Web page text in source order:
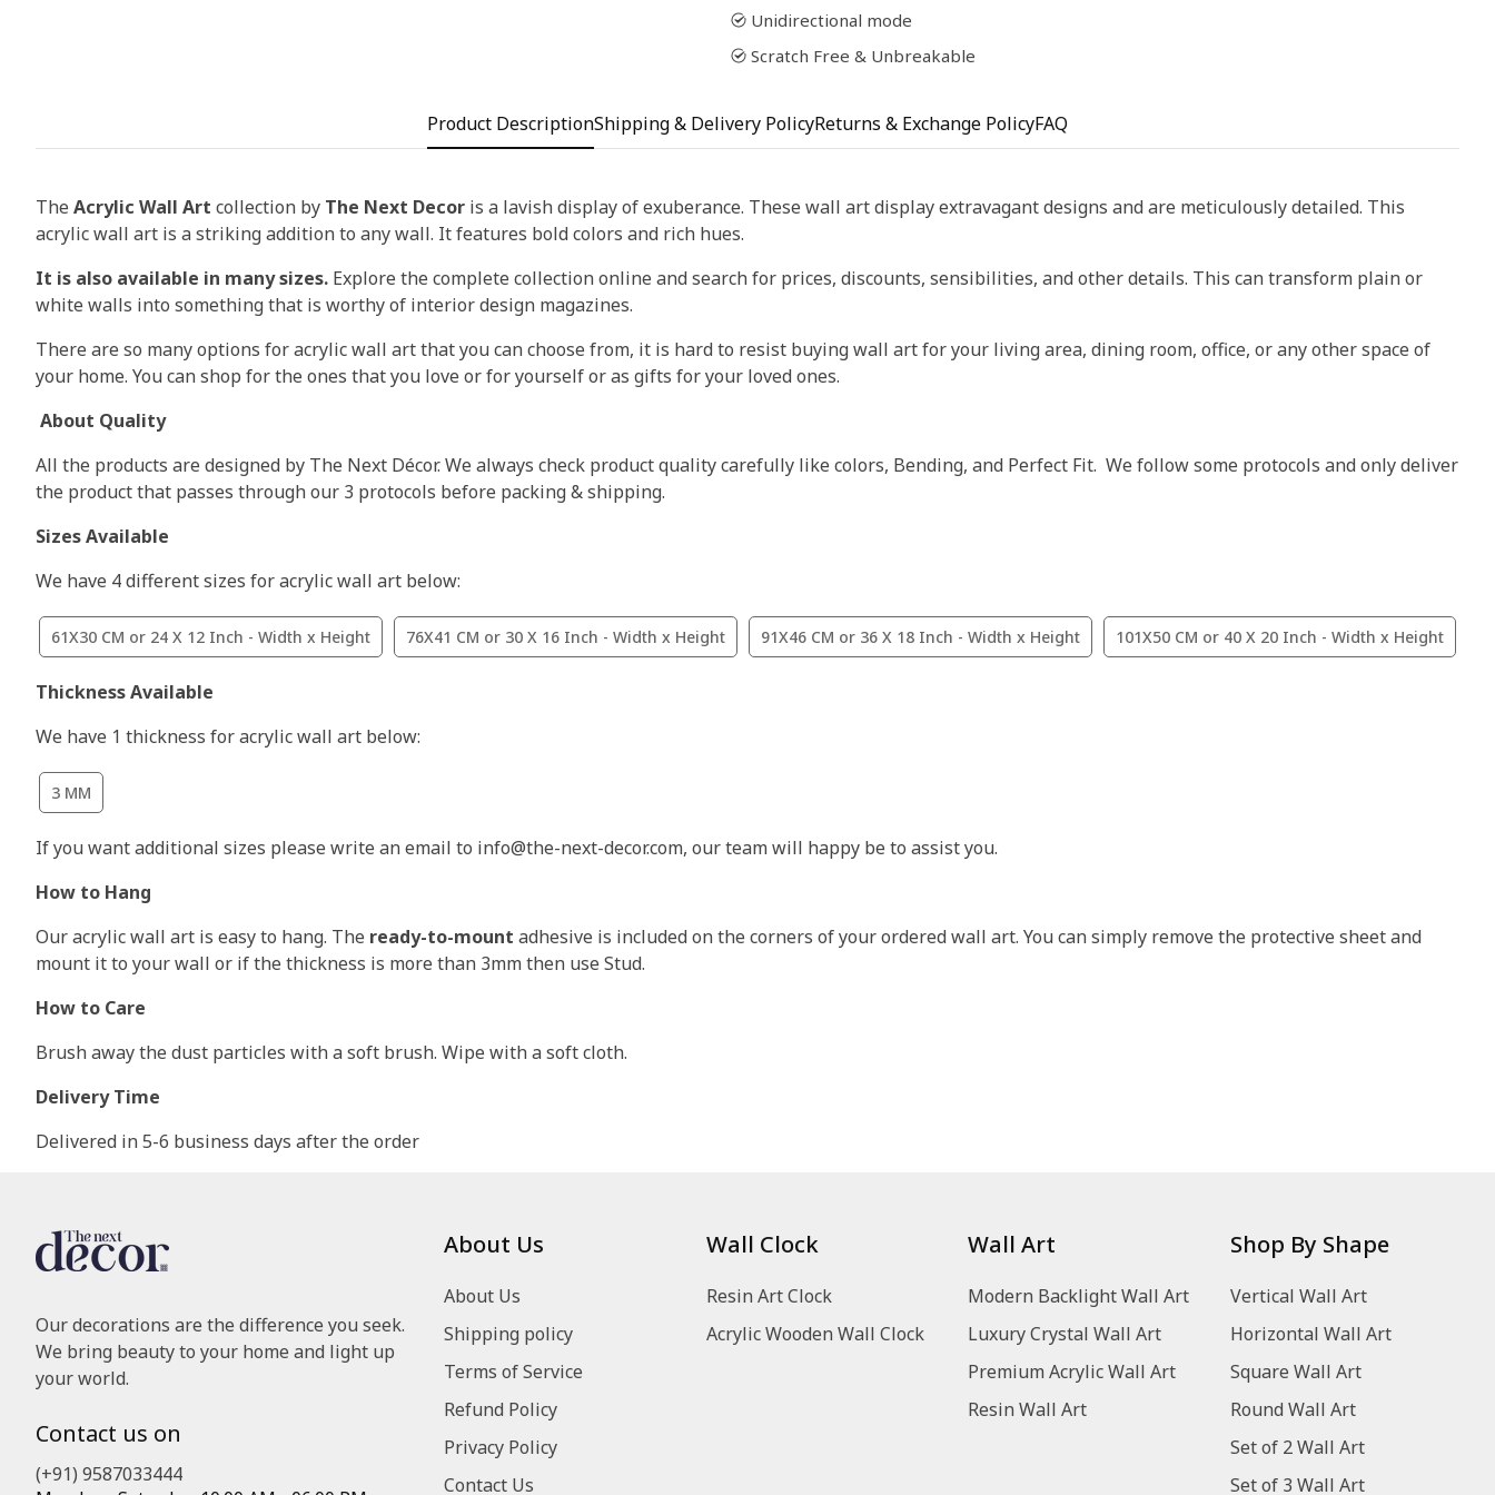
Unidirectional mode
Scratch Free & Unbreakable
Product DescriptionShipping & Delivery PolicyReturns & Exchange PolicyFAQ
The Acrylic Wall Art collection by The Next Decor is a lavish display of exuberance. These wall art display extravagant designs and are meticulously detailed. This
acrylic wall art is a striking addition to any wall. It features bold colors and rich hues.
It is also available in many sizes. Explore the complete collection online and search for prices, discounts, sensibilities, and other details. This can transform plain or
white walls into something that is worthy of interior design magazines.
There are so many options for acrylic wall art that you can choose from, it is hard to resist buying wall art for your living area, dining room, office, or any other space of
your home. You can shop for the ones that you love or for yourself or as gifts for your loved ones.
About Quality
All the products are designed by The Next Décor. We always check product quality carefully like colors, Bending, and Perfect Fit. We follow some protocols and only deliver
the product that passes through our 3 protocols before packing & shipping.
Sizes Available
We have 4 different sizes for acrylic wall art below:
61X30 CM or 24 X 12 Inch - Width x Height 76X41 CM or 30 X 16 Inch - Width x Height 91X46 CM or 36 X 18 Inch - Width x Height 101X50 CM or 40 X 20 Inch - Width x Height
Thickness Available
We have 1 thickness for acrylic wall art below:
3 MM
If you want additional sizes please write an email to info@the-next-decor.com, our team will happy be to assist you.
How to Hang
Our acrylic wall art is easy to hang. The ready-to-mount adhesive is included on the corners of your ordered wall art. You can simply remove the protective sheet and
mount it to your wall or if the thickness is more than 3mm then use Stud.
How to Care
Brush away the dust particles with a soft brush. Wipe with a soft cloth.
Delivery Time
Delivered in 5-6 business days after the order
Our decorations are the difference you seek.
We bring beauty to your home and light up
your world.
Contact us on
(+91) 9587033444
About Us
About Us
Shipping policy
Terms of Service
Refund Policy
Privacy Policy
Contact Us
Wall Clock
Resin Art Clock
Acrylic Wooden Wall Clock
Wall Art
Modern Backlight Wall Art
Luxury Crystal Wall Art
Premium Acrylic Wall Art
Resin Wall Art
Shop By Shape
Vertical Wall Art
Horizontal Wall Art
Square Wall Art
Round Wall Art
Set of 2 Wall Art
Set of 3 Wall Art